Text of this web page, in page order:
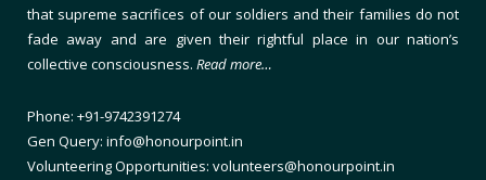
that supreme sacrifices of our soldiers and their families do not
fade away and are given their rightful place in our nation’s
collective consciousness. Read more…
Phone: +91-9742391274
Gen Query: info@honourpoint.in
Volunteering Opportunities: volunteers@honourpoint.in